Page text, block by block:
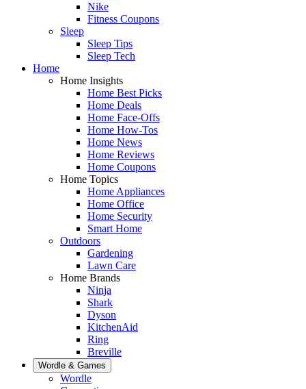
Nike
Fitness Coupons
Sleep
Sleep Tips
Sleep Tech
Home
Home Insights
Home Best Picks
Home Deals
Home Face-Offs
Home How-Tos
Home News
Home Reviews
Home Coupons
Home Topics
Home Appliances
Home Office
Home Security
Smart Home
Outdoors
Gardening
Lawn Care
Home Brands
Ninja
Shark
Dyson
KitchenAid
Ring
Breville
Wordle & Games
Wordle